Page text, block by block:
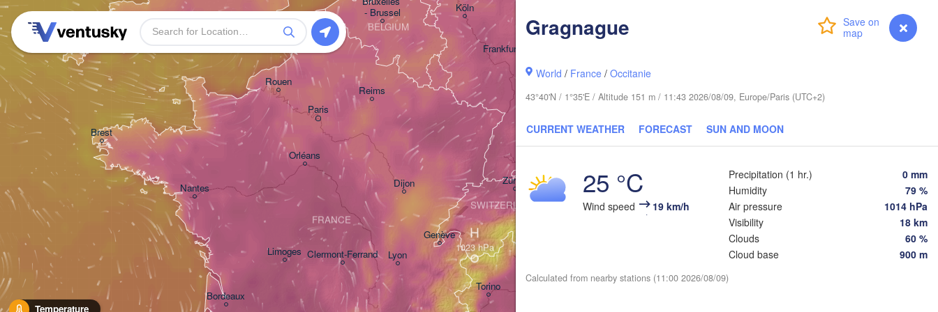
myVentusky Forecast
Gragnague
World / France /Occitanie
43°40'N / 1°35'E / Altitude 151 m / 11:43 2026/08/09, Europe/Paris (UTC+2)
CURRENT WEATHER FORECAST SUN AND MOON
25 °C
Wind speed 19 km/h
Precipitation (1 hr.)
0 mm
Humidity
79 %
Air pressure
1014 hPa
Visibility
18 km
Clouds
60 %
Cloud base
900 m
Calculated from nearby stations (11:00 2026/08/09)
Temperature
Plymouth
Bordeaux
Brest
Nantes
Köln
- Brussel
Frankfurt am Main
Nürnberg
Reims
Rouen
BELGIUM
Paris
Lyon
Torino
Genève
Orléans
Dijon
Clermont-Ferrand
Limoges
Zürich
FRANCE
SWITZERLAND
Brno
Zagreb
Linz
Graz
H